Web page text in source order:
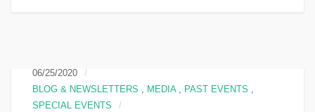
06/25/2020
BLOG & NEWSLETTERS , MEDIA, PAST EVENTS ,
SPECIAL EVENTS